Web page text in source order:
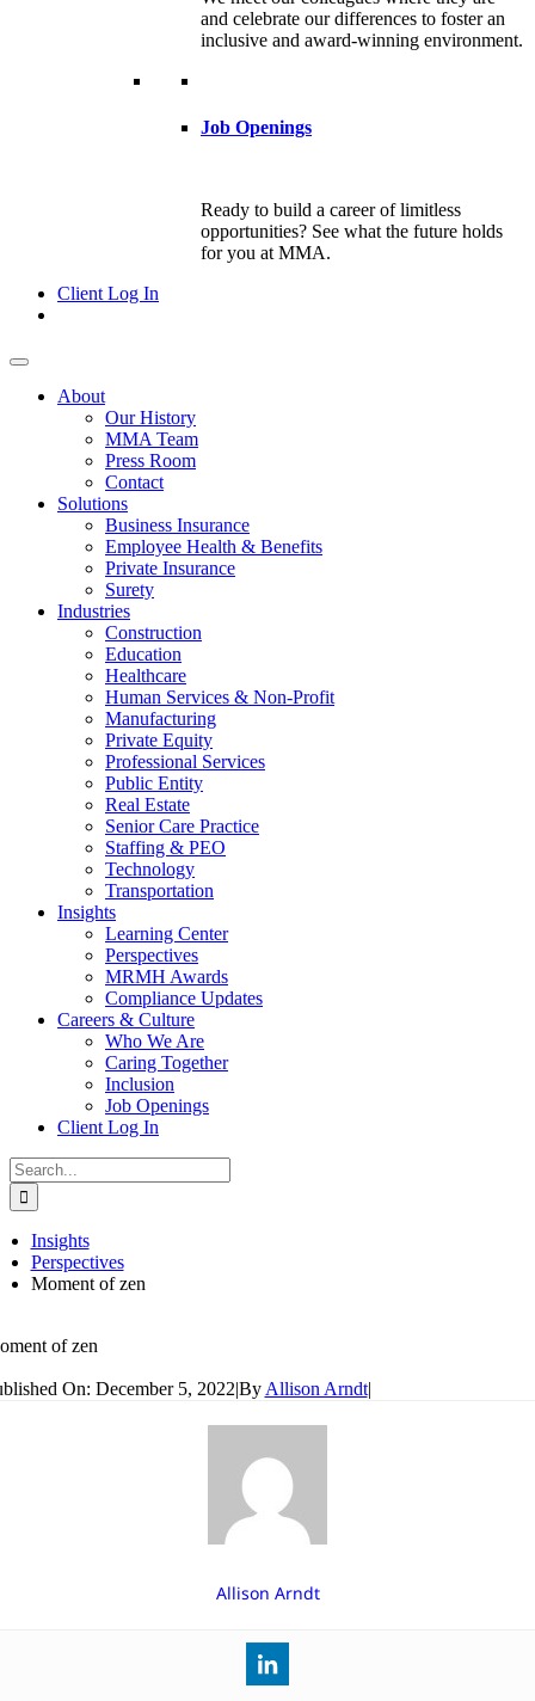
and celebrate our differences to foster an
inclusive and award-winning environment.
Job Openings
Ready to build a career of limitless
opportunities? See what the future holds
for you at MMA.
Client Log In
About
Our History
MMA Team
Press Room
Contact
Solutions
Business Insurance
Employee Health & Benefits
Private Insurance
Surety
Industries
Construction
Education
Healthcare
Human Services & Non-Profit
Manufacturing
Private Equity
Professional Services
Public Entity
Real Estate
Senior Care Practice
Staffing & PEO
Technology
Transportation
Insights
Learning Center
Perspectives
MRMH Awards
Compliance Updates
Careers & Culture
Who We Are
Caring Together
Inclusion
Job Openings
Client Log In
Search
for:
Insights
Perspectives
Moment of zen
of zen
On: December 5, 2022|By Allison Arndt|
Allison Arndt